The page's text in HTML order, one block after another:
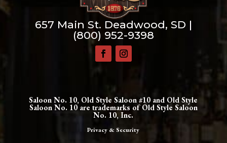
657 Main St. Deadwood, SD |
(800) 952-9398
Saloon No. 10, Old Style Saloon #10 and Old Style
Saloon No. 10 are trademarks of Old Style Saloon
No. 10, Inc.
Privacy & Security